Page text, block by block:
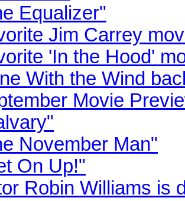
Equalizer"
Jim Carrey
'In the Hood'
With the Wind
Movie
November Man"
On Up!"
Robin Williams is